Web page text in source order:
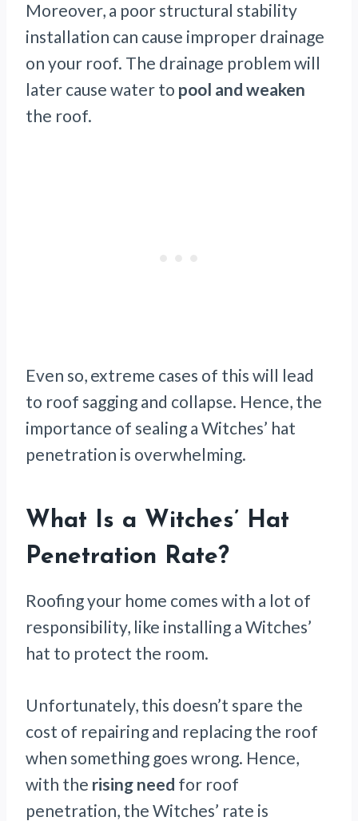
Moreover, a poor structural stability
installation can cause improper drainage
on your roof. The drainage problem will
later cause water to pool and weaken
the roof.
Even so, extreme cases of this will lead
to roof sagging and collapse. Hence, the
importance of sealing a Witches’ hat
penetration is overwhelming.
What Is a Witches’ Hat
Penetration Rate?
Roofing your home comes with a lot of
responsibility, like installing a Witches’
hat to protect the room.
Unfortunately, this doesn’t spare the
cost of repairing and replacing the roof
when something goes wrong. Hence,
with the rising need for roof
penetration, the Witches’ rate is